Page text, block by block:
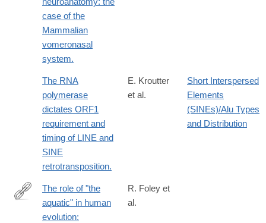
case of the
Mammalian
vomeronasal
system.
The RNA
polymerase
dictates ORF1
requirement and
timing of LINE and
SINE
retrotransposition.
E. Kroutter
et al.
Short Interspersed
Elements
(SINEs)/Alu Types
and Distribution
http://www.ncbi.nlm.nih.gov/pubmed/24753345
The role of "the
aquatic" in human
evolution:
R. Foley et
al.